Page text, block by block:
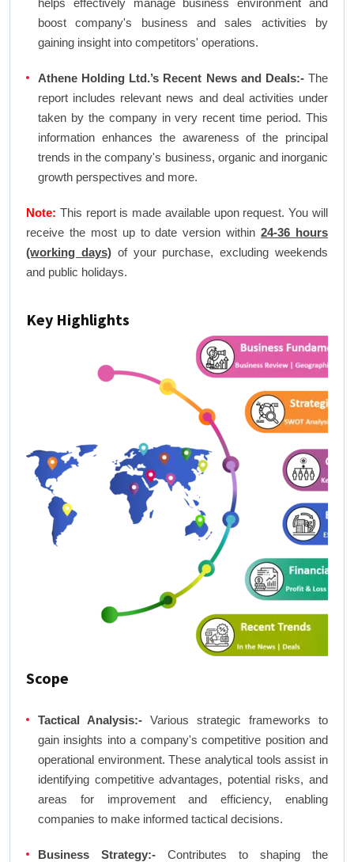
helps effectively manage business environment and
boost company's business and sales activities by
gaining insight into competitors' operations.
Athene Holding Ltd.’s Recent News and Deals:-The
report includes relevant news and deal activities under
taken by the company in very recent time period. This
information enhances the awareness of the principal
trends in the company's business, organic and inorganic
growth perspectives and more.
Note: This report is made available upon request. You will
receive the most up to date version within24-36 hours
(working days)of your purchase, excluding weekends
and public holidays.
Key Highlights
Scope
Tactical Analysis:- Various strategic frameworks to
gain insights into a company's competitive position and
operational environment. These analytical tools assist in
identifying competitive advantages, potential risks, and
areas for improvement and efficiency, enabling
companies to make informed tactical decisions.
Business Strategy:- Contributes to shaping the